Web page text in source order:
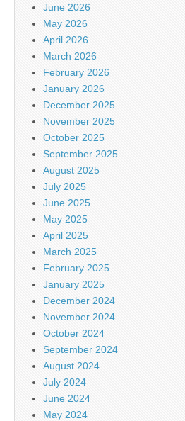
June 2026
May 2026
April 2026
March 2026
February 2026
January 2026
December 2025
November 2025
October 2025
September 2025
August 2025
July 2025
June 2025
May 2025
April 2025
March 2025
February 2025
January 2025
December 2024
November 2024
October 2024
September 2024
August 2024
July 2024
June 2024
May 2024